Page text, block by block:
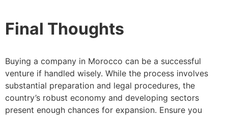
Final Thoughts
Buying a company in Morocco can be a successful
venture if handled wisely. While the process involves
substantial preparation and legal procedures, the
country’s robust economy and developing sectors
present enough chances for expansion. Ensure you